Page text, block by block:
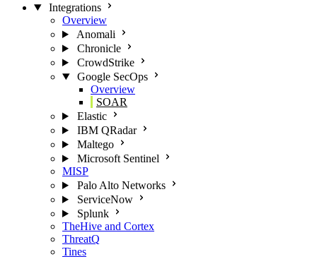
Integrations
Overview
Anomali
Chronicle
CrowdStrike
Google SecOps
Overview
SOAR
Elastic
IBM QRadar
Maltego
Microsoft Sentinel
MISP
Palo Alto Networks
ServiceNow
Splunk
TheHive and Cortex
ThreatQ
Tines